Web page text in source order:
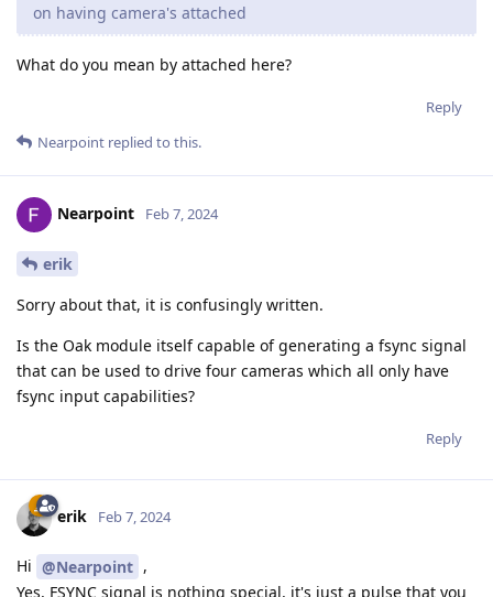
on having camera's attached
What do you mean by attached here?
Reply
Nearpoint replied to this.
Nearpoint Feb 7, 2024
erik
Sorry about that, it is confusingly written.
Is the Oak module itself capable of generating a fsync signal
that can be used to drive four cameras which all only have
fsync input capabilities?
Reply
erik Feb 7, 2024
Hi @Nearpoint ,
Yes, FSYNC signal is nothing special, it's just a pulse that you